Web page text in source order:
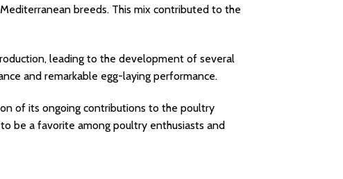
breeds. This mix contributed to the
leading to the development of several
and remarkable egg-laying performance.
of its ongoing contributions to the poultry
be a favorite among poultry enthusiasts and